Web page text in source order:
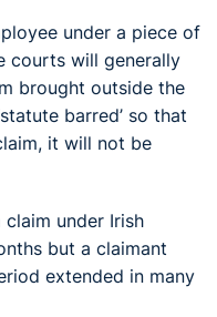
under a piece of
courts will generally
brought outside the
barred’ so that
it will not be
under Irish
but a claimant
extended in many